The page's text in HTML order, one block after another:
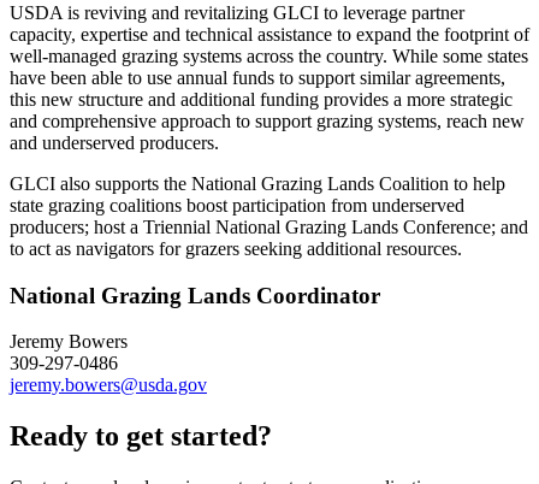
USDA is reviving and revitalizing GLCI to leverage partner
capacity, expertise and technical assistance to expand the footprint of
well-managed grazing systems across the country. While some states
have been able to use annual funds to support similar agreements,
this new structure and additional funding provides a more strategic
and comprehensive approach to support grazing systems, reach new
and underserved producers.
GLCI also supports the National Grazing Lands Coalition to help
state grazing coalitions boost participation from underserved
producers; host a Triennial National Grazing Lands Conference; and
to act as navigators for grazers seeking additional resources.
National Grazing Lands Coordinator
Jeremy Bowers
309-297-0486
jeremy.bowers@usda.gov
Ready to get started?